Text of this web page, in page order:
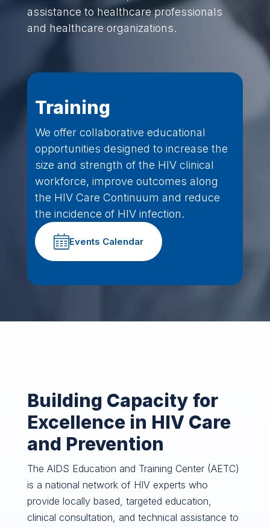
assistance to healthcare professionals
and healthcare organizations.
Training
We offer collaborative educational
opportunities designed to increase the
size and strength of the HIV clinical
workforce, improve outcomes along
the HIV Care Continuum and reduce
the incidence of HIV infection.
Events Calendar
Building Capacity for
Excellence in HIV Care
and Prevention
The AIDS Education and Training Center (AETC)
is a national network of HIV experts who
provide locally based, targeted education,
clinical consultation, and technical assistance to